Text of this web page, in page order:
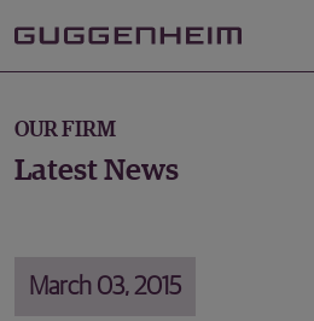
OUR FIRM
Latest News
March 03, 2015